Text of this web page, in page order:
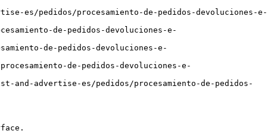
es/pedidos/procesamiento-de-pedidos-devoluciones-e-
de-pedidos-devoluciones-e-
de-pedidos-devoluciones-e-
de-pedidos-devoluciones-e-
advertise-es/pedidos/procesamiento-de-pedidos-